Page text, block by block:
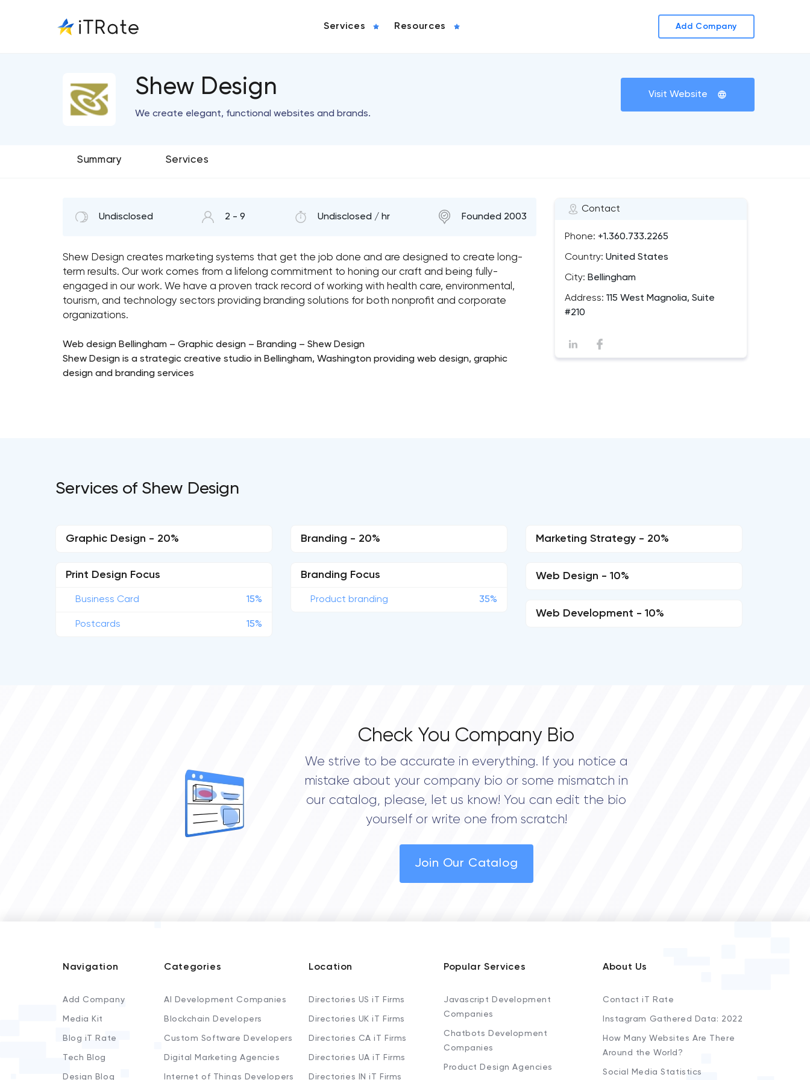
Services Resources Add Company
Shew Design
We create elegant, functional websites and brands.
Visit Website
Summary Services
Contact
Phone: +1.360.733.2265
Country: United States
City: Bellingham
Address: 115 West Magnolia, Suite
#210
Undisclosed 2 - 9 Undisclosed / hr Founded 2003
Shew Design creates marketing systems that get the job done and are designed to create long-
term results. Our work comes from a lifelong commitment to honing our craft and being fully-
engaged in our work. We have a proven track record of working with health care, environmental,
tourism, and technology sectors providing branding solutions for both nonprofit and corporate
organizations.
Web design Bellingham – Graphic design – Branding – Shew Design
Shew Design is a strategic creative studio in Bellingham, Washington providing web design, graphic
design and branding services
Services of Shew Design
Graphic Design - 20%
Print Design Focus
Business Card 15%
Postcards 15%
Branding - 20%
Branding Focus
Product branding 35%
Marketing Strategy - 20%
Web Design - 10%
Web Development - 10%
Check You Company Bio
We strive to be accurate in everything. If you notice a
mistake about your company bio or some mismatch in
our catalog, please, let us know! You can edit the bio
yourself or write one from scratch!
Join Our Catalog
Navigation
Add Company
Media Kit
Blog iT Rate
Tech Blog
Design Blog
Categories
AI Development Companies
Blockchain Developers
Custom Software Developers
Digital Marketing Agencies
Internet of Things Developers
Location
Directories US iT Firms
Directories UK iT Firms
Directories CA iT Firms
Directories UA iT Firms
Directories IN iT Firms
Popular Services
Javascript Development
Companies
Chatbots Development
Companies
Product Design Agencies
About Us
Contact iT Rate
Instagram Gathered Data: 2022
How Many Websites Are There
Around the World?
Social Media Statistics